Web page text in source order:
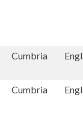
Cumbria
Cumbria